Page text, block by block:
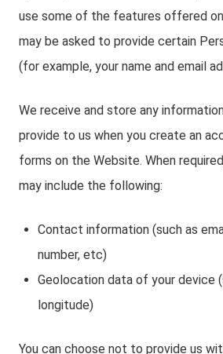
use some of the features offered
may be asked to provide certain
(for example, your name and email
We receive and store any
provide to us when you create an
forms on the Website. When
may include the following:
Contact information (such as
number, etc)
Geolocation data of your device
longitude)
You can choose not to provide us